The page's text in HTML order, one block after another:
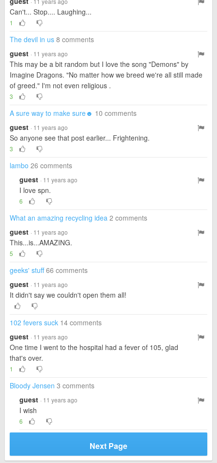
Can't... Stop.... Laughing...
1
The devil in us 8 comments
guest · 11 years ago
This may be a bit random but I love the song "Demons" by
Imagine Dragons. "No matter how we breed we're all still made
of greed." I'm not even religious .
3
A sure way to make sure☻ 10 comments
guest · 11 years ago
So anyone see that post earlier... Frightening.
3
lambo 26 comments
guest · 11 years ago
I love spn.
6
What an amazing recycling idea 2 comments
guest · 11 years ago
This...is...AMAZING.
5
geeks' stuff 66 comments
guest · 11 years ago
It didn't say we couldn't open them all!
102 fevers suck 14 comments
guest · 11 years ago
One time I went to the hospital had a fever of 105, glad
that's over.
1
Bloody Jensen 3 comments
guest · 11 years ago
I wish
6
Next Page